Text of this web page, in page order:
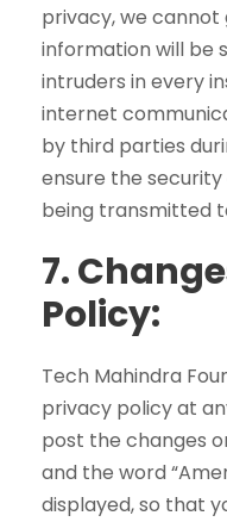
privacy, we
information will be
intruders in every
internet
by third parties
ensure the
being transmitted
7.
Policy:
Tech Mahindra
privacy policy at
post the changes
and the word
displayed, so that